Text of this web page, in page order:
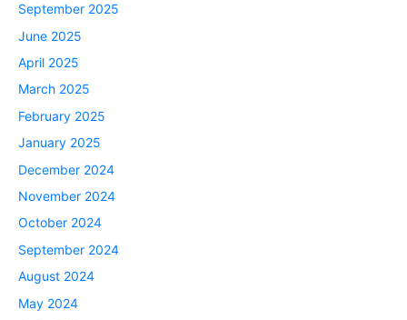
September 2025
June 2025
April 2025
March 2025
February 2025
January 2025
December 2024
November 2024
October 2024
September 2024
August 2024
May 2024